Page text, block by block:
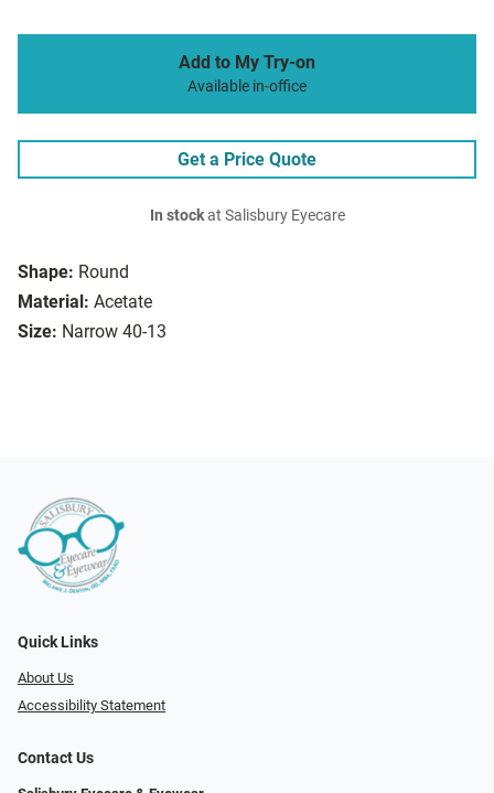
Shape: Round
Material: Acetate
Size: Narrow 40-13
Add to My Try-on
Available in-office
Get a Price Quote
In stockat Salisbury Eyecare
Quick Links
About Us
Accessibility Statement
Contact Us